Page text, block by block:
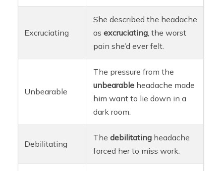
Excruciating
She described the headache
asexcruciating, the worst
pain she’d ever felt.
Unbearable
The pressure from the
unbearable headache made
him want to lie down in a
dark room.
Debilitating
Thedebilitating headache
forced her to miss work.